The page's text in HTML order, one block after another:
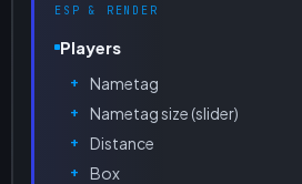
ESP & RENDER
Players
Nametag
Nametag size (slider)
Distance
Box